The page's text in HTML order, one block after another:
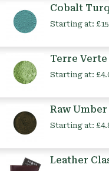
Cobalt
Starting at:
Terre
Starting at:
Raw
Starting at:
Leather